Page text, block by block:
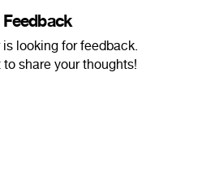
Feedback
looking for feedback.
share your thoughts!